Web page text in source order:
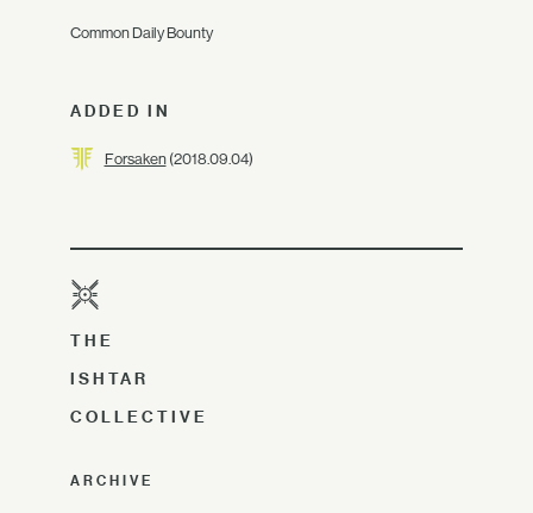
Common Daily Bounty
ADDED IN
Forsaken(2018.09.04)
THE
ISHTAR
COLLECTIVE
ARCHIVE